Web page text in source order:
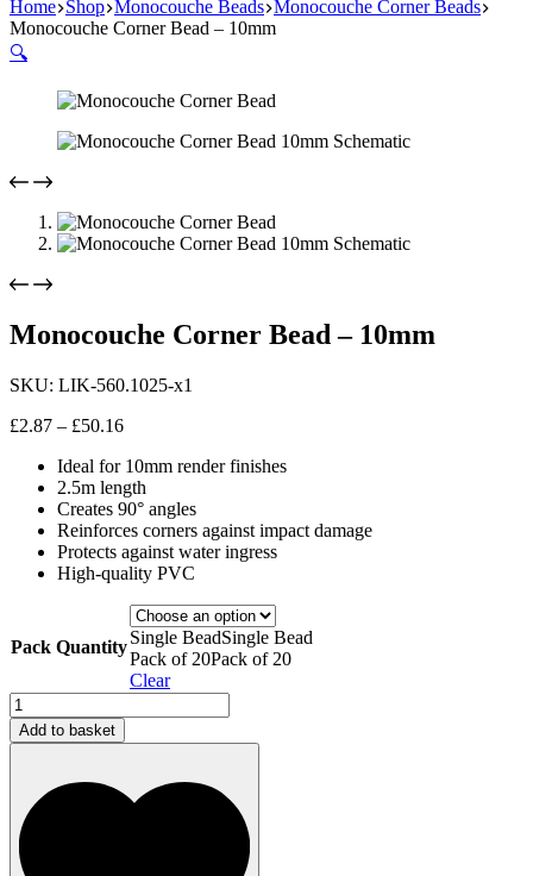
cart
Home Shop Monocouche Beads Monocouche Corner Beads
Monocouche Corner Bead – 10mm
🔍
Monocouche Corner Bead – 10mm
SKU: LIK-560.1025-x1
£2.87 – £50.16Price
£2.87
through
£50.16
Ideal for 10mm render finishes
2.5m length
Creates 90° angles
Reinforces corners against impact damage
Protects against water ingress
High-quality PVC
Pack QuantitySingle BeadSingle Bead
Pack of 20Pack of 20
Clear
Monocouche
Corner
Bead
10mm
quantity
Add to basket